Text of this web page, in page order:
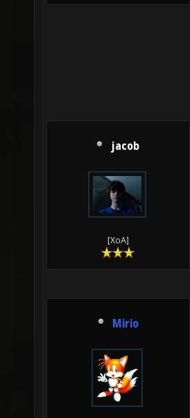
jacob
[XoA]
Mirio